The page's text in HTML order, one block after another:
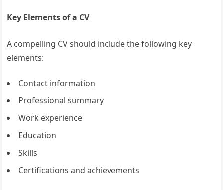
Key Elements of a CV
A compelling CV should include the following key
elements:
Contact information
Professional summary
Work experience
Education
Skills
Certifications and achievements